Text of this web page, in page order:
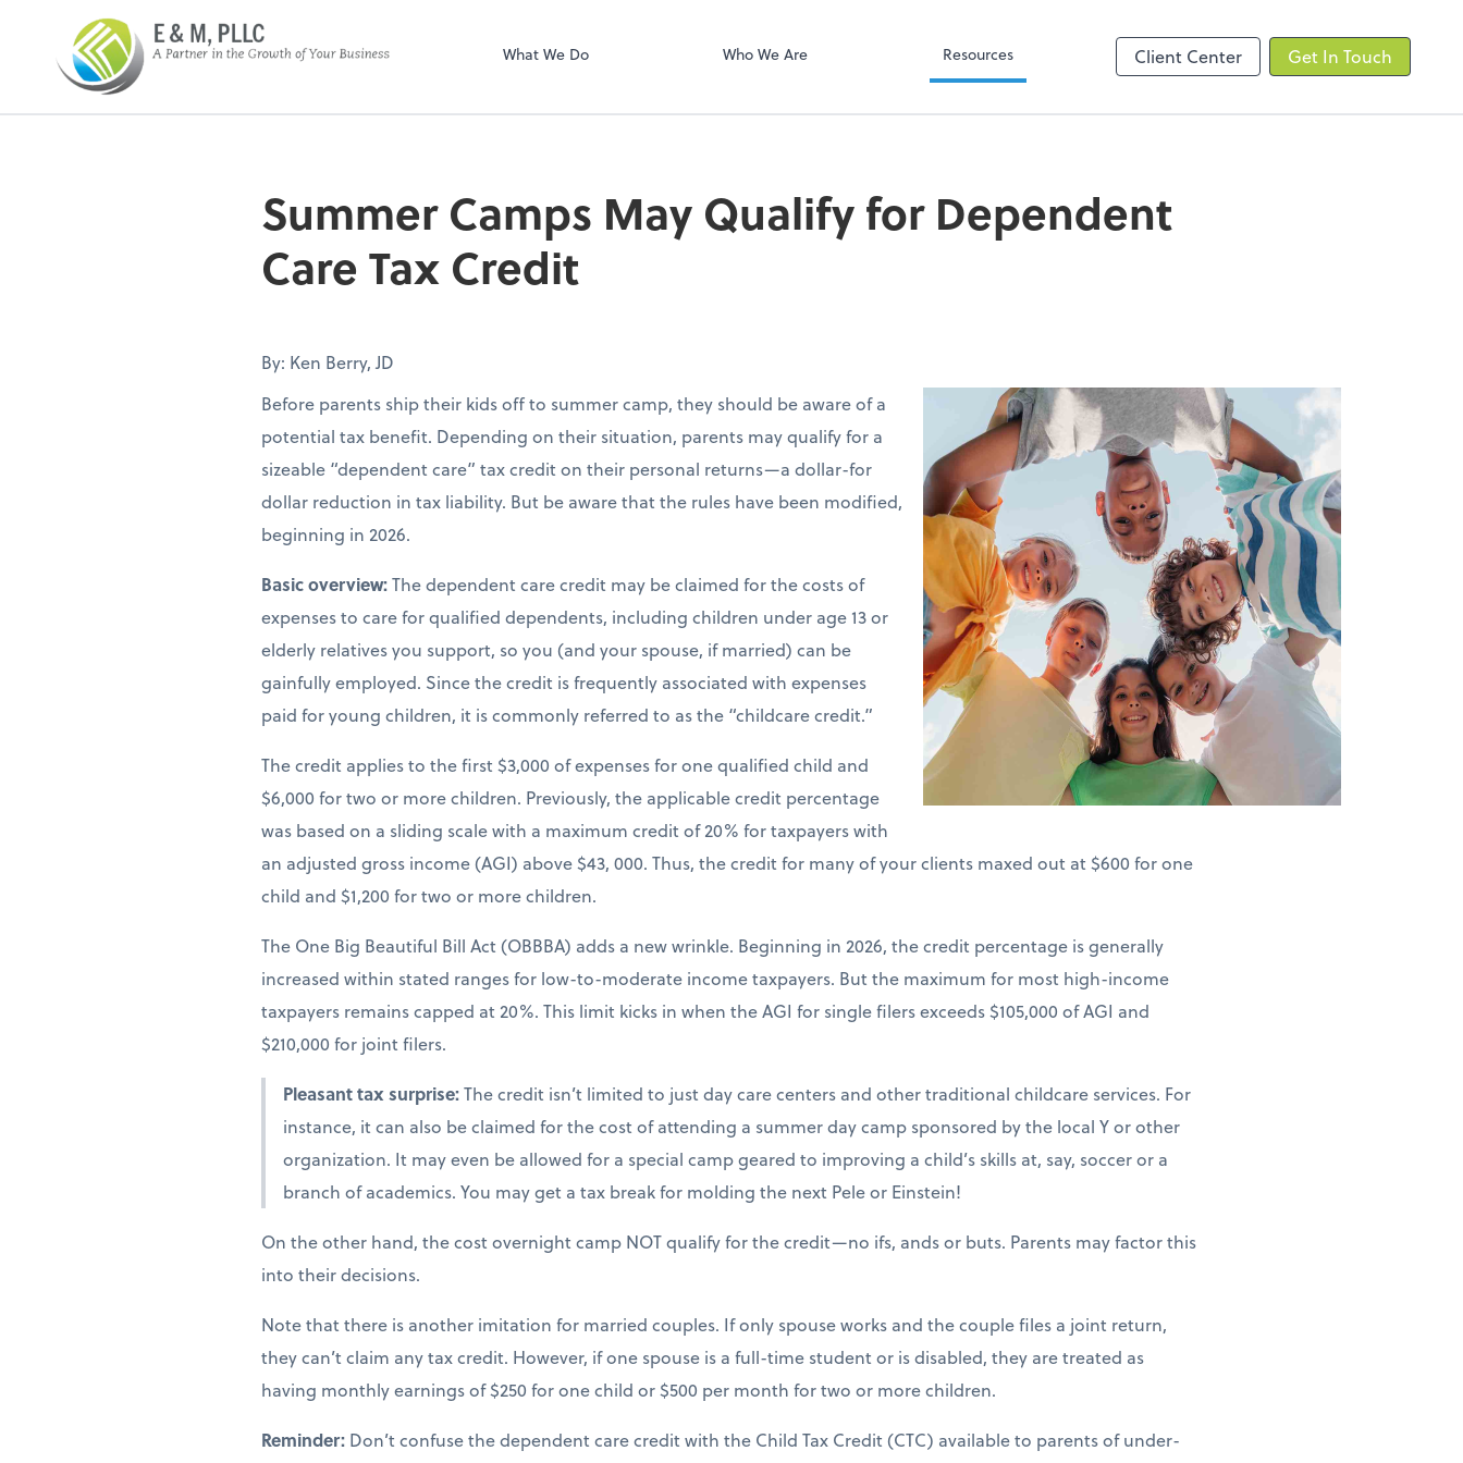
E&M PLLC What We Do Who We Are Resources Client Center Get In Touch
Summer Camps May Qualify for Dependent
Care Tax Credit
By: Ken Berry, JD
Before parents ship their kids off to summer camp, they should be aware of a
potential tax benefit. Depending on their situation, parents may qualify for a
sizeable “dependent care” tax credit on their personal returns—a dollar-for
dollar reduction in tax liability. But be aware that the rules have been modified,
beginning in 2026.
Basic overview:The dependent care credit may be claimed for the costs of
expenses to care for qualified dependents, including children under age 13 or
elderly relatives you support, so you (and your spouse, if married) can be
gainfully employed. Since the credit is frequently associated with expenses
paid for young children, it is commonly referred to as the “childcare credit.”
The credit applies to the first $3,000 of expenses for one qualified child and
$6,000 for two or more children. Previously, the applicable credit percentage
was based on a sliding scale with a maximum credit of 20% for taxpayers with
an adjusted gross income (AGI) above $43, 000. Thus, the credit for many of your clients maxed out at $600 for one
child and $1,200 for two or more children.
The One Big Beautiful Bill Act (OBBBA) adds a new wrinkle. Beginning in 2026, the credit percentage is generally
increased within stated ranges for low-to-moderate income taxpayers. But the maximum for most high-income
taxpayers remains capped at 20%. This limit kicks in when the AGI for single filers exceeds $105,000 of AGI and
$210,000 for joint filers.
Pleasant tax surprise:The credit isn’t limited to just day care centers and other traditional childcare services. For
instance, it can also be claimed for the cost of attending a summer day camp sponsored by the local Y or other
organization. It may even be allowed for a special camp geared to improving a child’s skills at, say, soccer or a
branch of academics. You may get a tax break for molding the next Pele or Einstein!
On the other hand, the cost overnight camp NOT qualify for the credit—no ifs, ands or buts. Parents may factor this
into their decisions.
Note that there is another imitation for married couples. If only spouse works and the couple files a joint return,
they can’t claim any tax credit. However, if one spouse is a full-time student or is disabled, they are treated as
having monthly earnings of $250 for one child or $500 per month for two or more children.
Reminder: Don’t confuse the dependent care credit with the Child Tax Credit (CTC) available to parents of under-